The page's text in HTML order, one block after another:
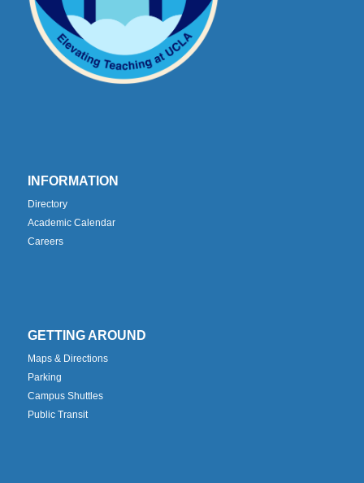
INFORMATION
Directory
Academic Calendar
Careers
GETTING AROUND
Maps & Directions
Parking
Campus Shuttles
Public Transit